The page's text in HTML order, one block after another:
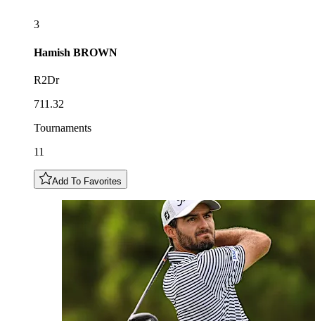
3
Hamish BROWN
R2Dr
711.32
Tournaments
11
Add To Favorites